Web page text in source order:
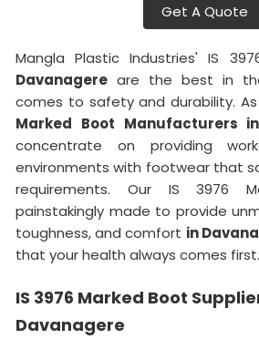
Get A Quote
Mangla Plastic Industries' IS
Davanagere are the best in
comes to safety and durability.
Marked Boot Manufacturers
concentrate on providing
environments with footwear that
requirements. Our IS 3976
painstakingly made to provide
toughness, and comfort in
that your health always comes first.
IS 3976 Marked Boot
Davanagere